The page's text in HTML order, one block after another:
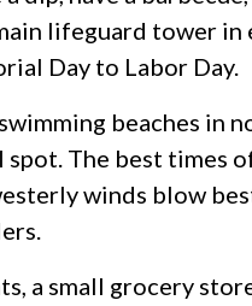
lifeguard tower in
Day to Labor Day.
beaches in
The best times
winds blow
a small grocery